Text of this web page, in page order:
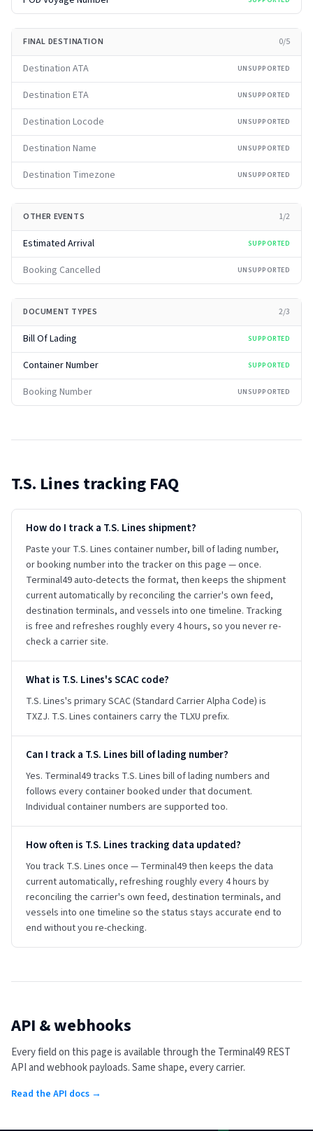
FINAL DESTINATION 0/5
Destination ATA UNSUPPORTED
Destination ETA UNSUPPORTED
Destination Locode UNSUPPORTED
Destination Name UNSUPPORTED
Destination Timezone UNSUPPORTED
OTHER EVENTS 1/2
Estimated Arrival SUPPORTED
Booking Cancelled UNSUPPORTED
DOCUMENT TYPES 2/3
Bill Of Lading SUPPORTED
Container Number SUPPORTED
Booking Number UNSUPPORTED
T.S. Lines tracking FAQ
How do I track a T.S. Lines shipment?
Paste your T.S. Lines container number, bill of lading number,
or booking number into the tracker on this page — once.
Terminal49 auto-detects the format, then keeps the shipment
current automatically by reconciling the carrier's own feed,
destination terminals, and vessels into one timeline. Tracking
is free and refreshes roughly every 4 hours, so you never re-
check a carrier site.
What is T.S. Lines's SCAC code?
T.S. Lines's primary SCAC (Standard Carrier Alpha Code) is
TXZJ. T.S. Lines containers carry the TLXU prefix.
Can I track a T.S. Lines bill of lading number?
Yes. Terminal49 tracks T.S. Lines bill of lading numbers and
follows every container booked under that document.
Individual container numbers are supported too.
How often is T.S. Lines tracking data updated?
You track T.S. Lines once — Terminal49 then keeps the data
current automatically, refreshing roughly every 4 hours by
reconciling the carrier's own feed, destination terminals, and
vessels into one timeline so the status stays accurate end to
end without you re-checking.
API & webhooks
Every field on this page is available through the Terminal49 REST
API and webhook payloads. Same shape, every carrier.
Read the API docs →